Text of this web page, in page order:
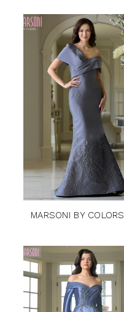
MARSONI BY COLORS